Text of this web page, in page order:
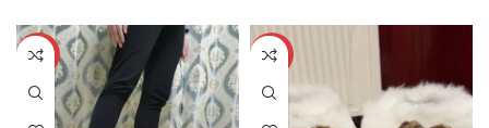
-19% -16%